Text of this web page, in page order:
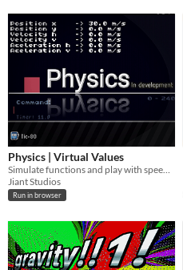
Physics | Virtual Values
Simulate functions and play with speed and acceleration in this physics simulation environment
Jiant Studios
Run in browser